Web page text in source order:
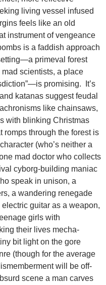
living vessel infused
feels like an old
instrument of vengeance
is a faddish approach
primeval forest
scientists, a place
promising. It’s
katanas suggest feudal
like chainsaws,
with blinking Christmas
romps through the forest is
(who’s neither a
mad doctor who collects
cyborg-building maniac
speak in unison, a
a wandering renegade
guitar as a weapon,
girls with
their lives mecha-
bit light on the gore
(though for the average
will be off-
scene a man carves